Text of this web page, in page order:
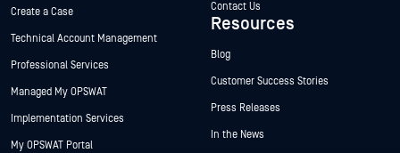
Create a Case
Technical Account Management
Professional Services
Managed My OPSWAT
Implementation Services
My OPSWAT Portal
Contact Us
Resources
Blog
Customer Success Stories
Press Releases
In the News